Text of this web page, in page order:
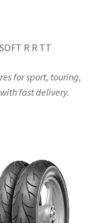
R R TT
for sport, touring,
fast delivery.